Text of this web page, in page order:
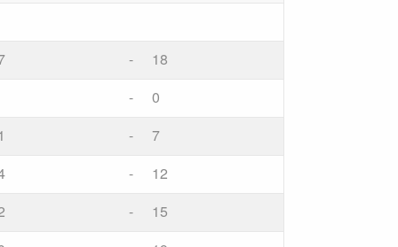
-
18
-
0
-
7
-
12
-
15